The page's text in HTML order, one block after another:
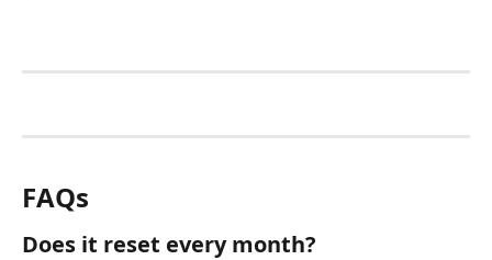
FAQs
Does it reset every month?